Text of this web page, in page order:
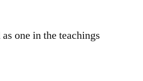
one in the teachings